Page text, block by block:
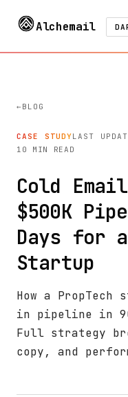
Alchemail
BLOG
CASE STUDYLAST
10 MIN READ
Cold
$500K
Days for
Startup
How a PropTech
in pipeline in
Full strategy
copy, and